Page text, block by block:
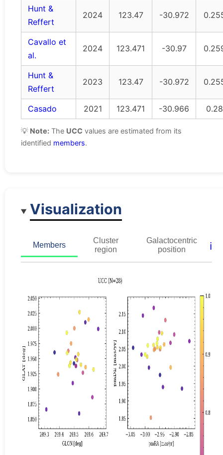
Hunt &
Reffert
2024 123.47 -30.972
Cavallo et
al.
2024 123.471 -30.97
Hunt &
Reffert
2023 123.47 -30.972
Casado 2021 123.471 -30.966 0.28
💡 Note: The UCC values are estimated from its
identified members.
Visualization
Members
Cluster
region
Galactocentric
position
ℹ️